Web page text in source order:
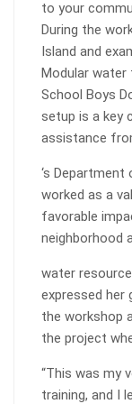
to your
During the
Island and
Modular water
School Boys
setup is a key
assistance
‘s
worked as a
favorable
neighborhood
water
expressed
the workshop
the project
“This was my
training, and I